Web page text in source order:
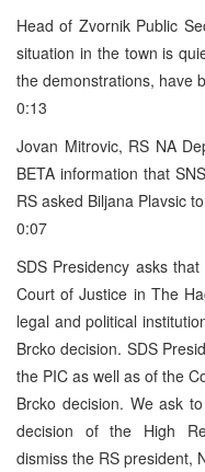
Head of Zvornik Public
situation in the town is
the demonstrations, have
0:13
Jovan Mitrovic, RS NA
BETA information that
RS asked Biljana Plavsic
0:07
SDS Presidency asks
Court of Justice in The
legal and political
Brcko decision. SDS
the PIC as well as of the
Brcko decision. We ask
decision of the High
dismiss the RS president,